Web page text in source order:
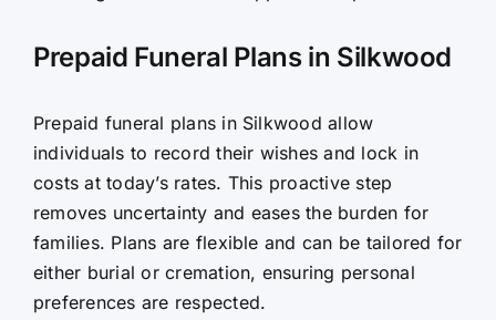
Prepaid Funeral Plans in Silkwood
Prepaid funeral plans in Silkwood allow
individuals to record their wishes and lock in
costs at today’s rates. This proactive step
removes uncertainty and eases the burden for
families. Plans are flexible and can be tailored for
either burial or cremation, ensuring personal
preferences are respected.